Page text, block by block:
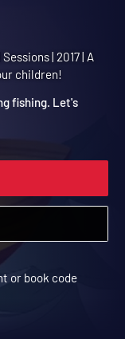
Sessions | 2017 | A
children!
fishing. Let's
or book code